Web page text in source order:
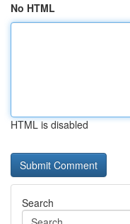
No HTML
HTML is disabled
Search